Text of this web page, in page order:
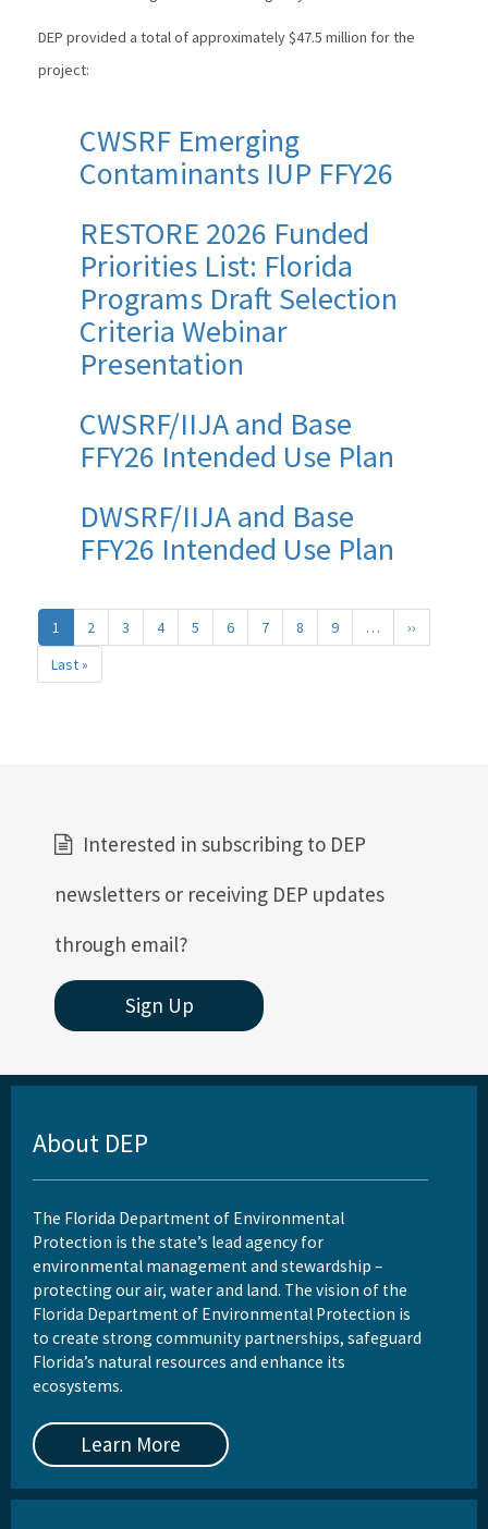
DEP provided a total of approximately $47.5 million for the
project:
CWSRF Emerging
Contaminants IUP FFY26
RESTORE 2026 Funded
Priorities List: Florida
Programs Draft Selection
Criteria Webinar
Presentation
CWSRF/IIJA and Base
FFY26 Intended Use Plan
DWSRF/IIJA and Base
FFY26 Intended Use Plan
Pagination
1 2 3 4 5 6 7 8 9 … ››
page
Last »
page
Interested in subscribing to DEP
newsletters or receiving DEP updates
through email?
Sign Up
About DEP
The Florida Department of Environmental
Protection is the state’s lead agency for
environmental management and stewardship –
protecting our air, water and land. The vision of the
Florida Department of Environmental Protection is
to create strong community partnerships, safeguard
Florida’s natural resources and enhance its
ecosystems.
Learn More